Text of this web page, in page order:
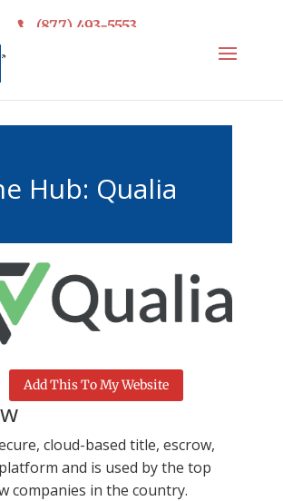
(877) 493-5553
Hub: Qualia
Add This To My Website
cloud-based title, escrow,
and is used by the top
companies in the country.